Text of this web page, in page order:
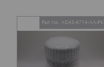
Part No. AG43-6714-AA-PK